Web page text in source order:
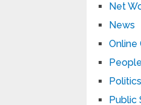
Net
News
Online
People
Politics
Public